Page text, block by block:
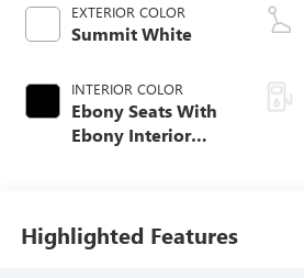
EXTERIOR COLOR
Summit White
INTERIOR COLOR
Ebony Seats With
Ebony Interior
Highlighted Features